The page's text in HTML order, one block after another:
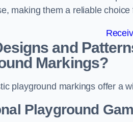
making them a reliable
and
Markings?
playground markings offer a
Playground